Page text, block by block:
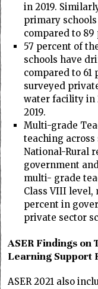
in 2019.
primary
compared to 89
57 percent of
schools have
compared to 61
surveyed
water facility in
2019.
Multi-grade
teaching across
National-Rural
government
multi- grade
Class VIII
percent in
private sector
ASER Findings on
Learning Support
ASER 2021 also